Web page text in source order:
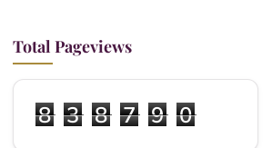
Total Pageviews
8 3 8 7 9 0